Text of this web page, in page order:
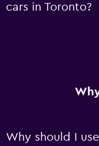
cars in Toronto?
Why should I